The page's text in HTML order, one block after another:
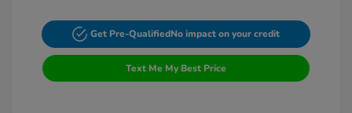
Get Pre-QualifiedNo impact on your credit
Text Me My Best Price